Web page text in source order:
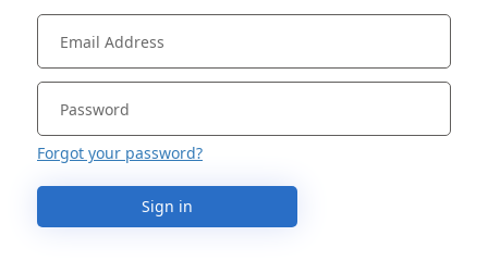
Forgot your password?
Sign in